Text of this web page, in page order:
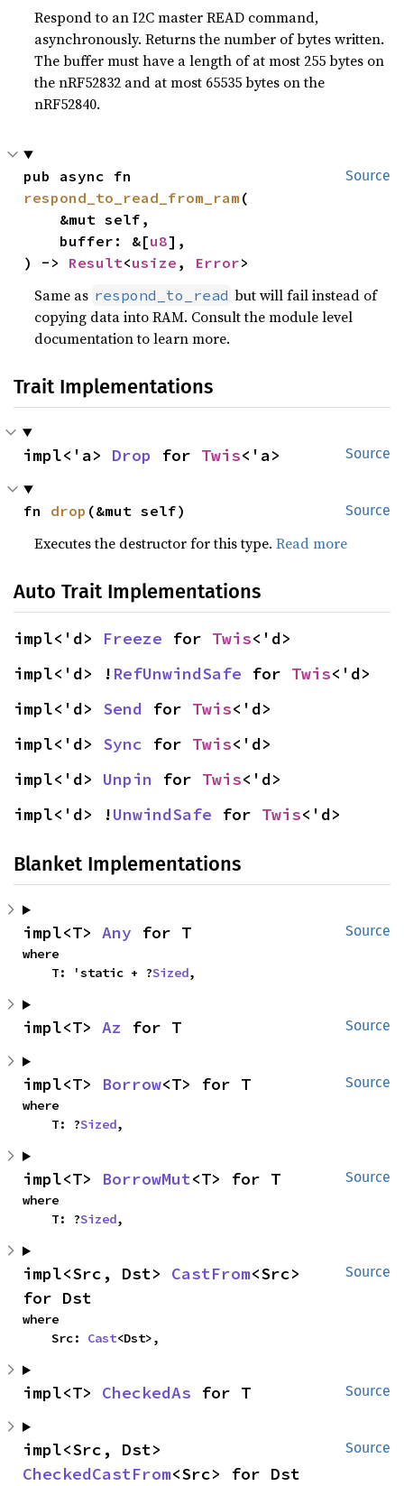
Respond to an I2C master READ command,
asynchronously. Returns the number of bytes written.
The buffer must have a length of at most 255 bytes on
the nRF52832 and at most 65535 bytes on the
nRF52840.
Source
respond_to_read_from_ram (
    buffer: &[
u8],
) -> Result<usize , Error>
Same as respond_to_read but will fail instead of
copying data into RAM. Consult the module level
documentation to learn more.
Trait Implementations
Source
impl<'a> Drop for Twis<'a>
Source
fn drop (&mut self)
Executes the destructor for this type.Read more
Auto Trait Implementations
impl<'d> Freeze for Twis<'d>
impl<'d> ! RefUnwindSafe for Twis<'d>
impl<'d> Send for Twis<'d>
impl<'d> Sync for Twis<'d>
impl<'d> Unpin for Twis<'d>
impl<'d> !UnwindSafe for Twis<'d>
Blanket Implementations
Source
impl<T> Any for T
where
    T: 'static + ?
Sized,
Source
impl<T> Az for T
Source
impl<T> Borrow<T> for T
where
    T: ?
Sized,
Source
impl<T> BorrowMut<T> for T
where
    T: ?
Sized,
Source
impl<Src, Dst> CastFrom<Src>
for Dst
where
    Src:
Cast<Dst>,
Source
impl<T> CheckedAs for T
Source
CheckedCastFrom<Src> for Dst